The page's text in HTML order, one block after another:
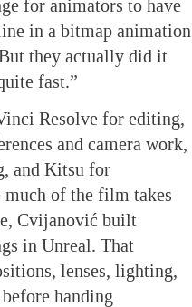
for animators to have
in a bitmap animation
they actually did it
fast.”
Resolve for editing,
and camera work,
and Kitsu for
much of the film takes
Cvijanović built
in Unreal. That
lenses, lighting,
handing